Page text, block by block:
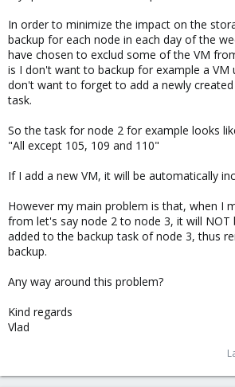
In order to minimize the impact on the
backup for each node in each day of the
have chosen to exclud some of the VM
is I don't want to backup for example a VM
don't want to forget to add a newly
task.
So the task for node 2 for example looks
"All except 105, 109 and 110"
If I add a new VM, it will be automatically
However my main problem is that, when I
from let's say node 2 to node 3, it will NOT
added to the backup task of node 3, thus
backup.
Any way around this problem?
Kind regards
Vlad